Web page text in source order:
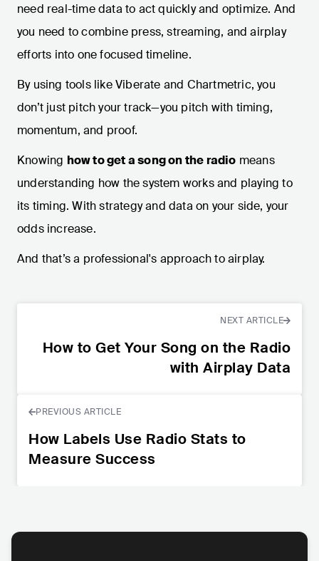
need real-time data to act quickly and optimize. And
you need to combine press, streaming, and airplay
efforts into one focused timeline.
By using tools like Viberate and Chartmetric, you
don’t just pitch your track—you pitch with timing,
momentum, and proof.
Knowing how to get a song on the radio means
understanding how the system works and playing to
its timing. With strategy and data on your side, your
odds increase.
And that’s a professional's approach to airplay.
NEXT ARTICLE
How to Get Your Song on the Radio
with Airplay Data
PREVIOUS ARTICLE
How Labels Use Radio Stats to
Measure Success